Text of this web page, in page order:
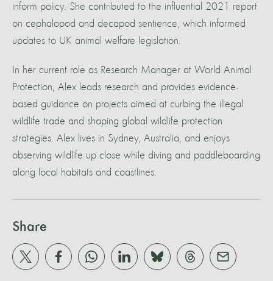
inform policy. She contributed to the influential 2021 report
on cephalopod and decapod sentience, which informed
updates to UK animal welfare legislation.
In her current role as Research Manager at World Animal
Protection, Alex leads research and provides evidence-
based guidance on projects aimed at curbing the illegal
wildlife trade and shaping global wildlife protection
strategies. Alex lives in Sydney, Australia, and enjoys
observing wildlife up close while diving and paddleboarding
along local habitats and coastlines.
Share